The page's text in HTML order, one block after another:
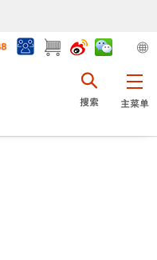
主菜单
搜索